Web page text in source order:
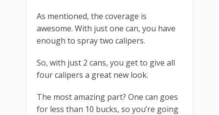
As mentioned, the coverage is
awesome. With just one can, you have
enough to spray two calipers.
So, with just 2 cans, you get to give all
four calipers a great new look.
The most amazing part? One can goes
for less than 10 bucks, so you’re going